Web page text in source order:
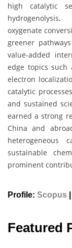
high catalytic
oxygenate
greener
value-added
edge topics such
electron
catalytic
and sustained
earned a strong
China and
heterogeneous
sustainable
prominent
Profile: Scopus
Featured